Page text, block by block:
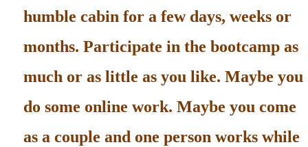
humble cabin for a few days, weeks or
months. Participate in the bootcamp as
much or as little as you like. Maybe you
do some online work. Maybe you come
as a couple and one person works while